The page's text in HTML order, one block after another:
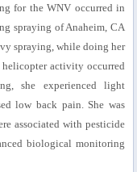
for the WNV occurred in
spraying of Anaheim, CA
spraying, while doing her
activity occurred
she experienced light
low back pain. She was
associated with pesticide
biological monitoring